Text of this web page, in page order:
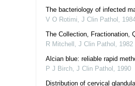
The bacteriology of infected
V O Rotimi, J Clin Pathol ,
The Collection, Fractionation,
R Mitchell , J Clin Pathol , 1982
Alcian blue: reliable rapid
P J Birch, J Clin Pathol , 1990
Distribution of cervical